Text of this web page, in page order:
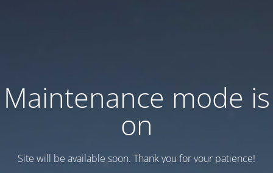
Maintenance mode is
on
Site will be available soon. Thank you for your patience!